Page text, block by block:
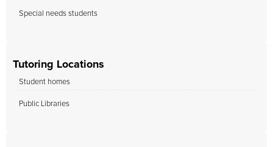
Special needs students
Tutoring Locations
Student homes
Public Libraries